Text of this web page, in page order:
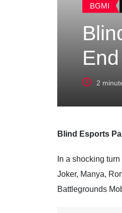
BGMI
2
Blind Esports
In a shocking
Joker, Manya,
Battlegrounds